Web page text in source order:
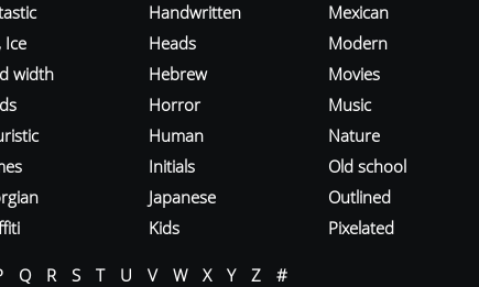
Ice
width
Handwritten
Heads
Hebrew
Horror
Human
Initials
Japanese
Kids
Mexican
Modern
Movies
Music
Nature
Old school
Outlined
Pixelated
Q R S T U V W X Y Z #